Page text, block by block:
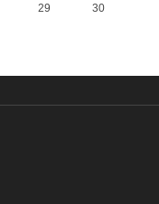
29
30